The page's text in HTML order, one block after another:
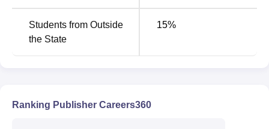
SVPISTM MBA Cutoff 2024
Students from Outside
the State
15%
Ranking Publisher Careers360